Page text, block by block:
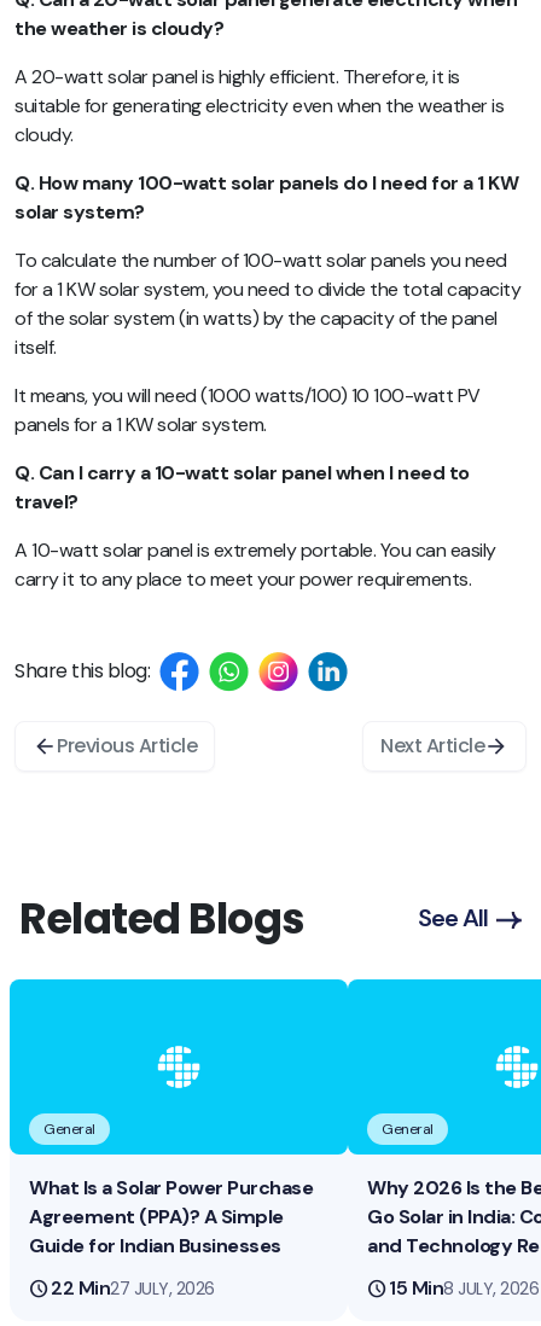
the weather is cloudy?
A 20-watt solar panel is highly efficient. Therefore, it is
suitable for generating electricity even when the weather is
cloudy.
Q. How many 100-watt solar panels do I need for a 1 KW
solar system?
To calculate the number of 100-watt solar panels you need
for a 1 KW solar system, you need to divide the total capacity
of the solar system (in watts) by the capacity of the panel
itself.
It means, you will need (1000 watts/100) 10 100-watt PV
panels for a 1 KW solar system.
Q. Can I carry a 10-watt solar panel when I need to
travel?
A 10-watt solar panel is extremely portable. You can easily
carry it to any place to meet your power requirements.
Share this blog:
Previous Article Next Article
Related Blogs See All
General
What Is a Solar Power Purchase
Agreement (PPA)? A Simple
Guide for Indian Businesses
schedule22 Min27 JULY, 2026
General
Why 2026 Is the
Go Solar in India:
and Technology
schedule15 Min8 JULY, 2026